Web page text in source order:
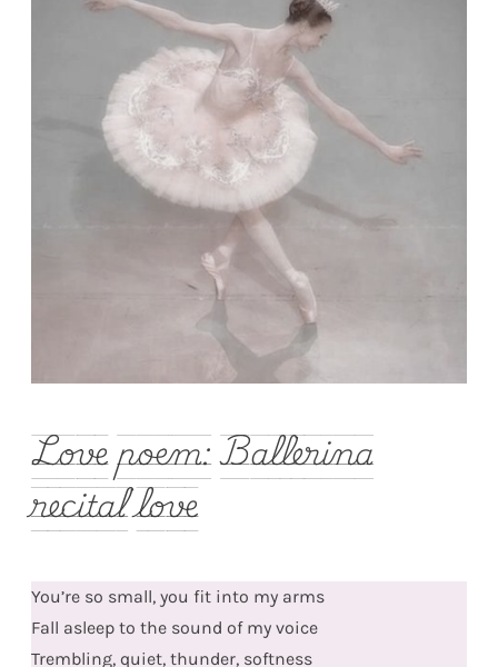
Love poem: Ballerina
recital love
You’re so small, you fit into my arms
Fall asleep to the sound of my voice
Trembling, quiet, thunder, softness